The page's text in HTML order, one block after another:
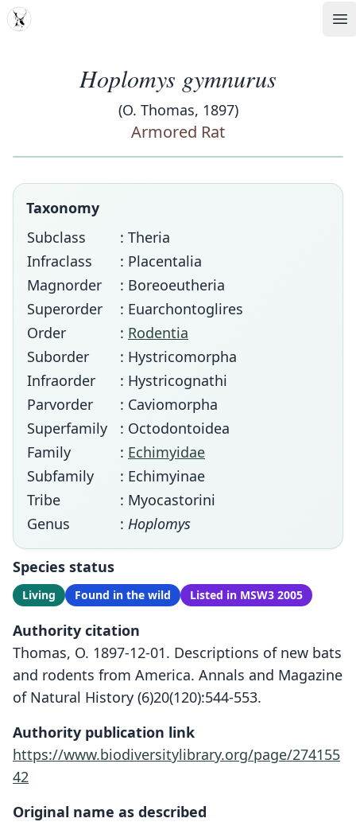
MDD
Hoplomys gymnurus
(O. Thomas, 1897)
Armored Rat
Taxonomy
Subclass
: Theria
Infraclass
: Placentalia
Magnorder
: Boreoeutheria
Superorder
: Euarchontoglires
Order
: Rodentia
Suborder
: Hystricomorpha
Infraorder
: Hystricognathi
Parvorder
: Caviomorpha
Superfamily
: Octodontoidea
Family
: Echimyidae
Subfamily
: Echimyinae
Tribe
: Myocastorini
Genus
: Hoplomys
Species status
Living Found in the wild Listed in MSW3 2005
Authority citation
Thomas, O. 1897-12-01. Descriptions of new bats
and rodents from America. Annals and Magazine
of Natural History (6)20(120):544-553.
Authority publication link
https://www.biodiversitylibrary.org/page/274155
42
Original name as described